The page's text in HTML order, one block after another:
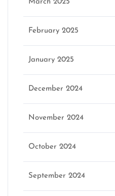
March 2025
February 2025
January 2025
December 2024
November 2024
October 2024
September 2024